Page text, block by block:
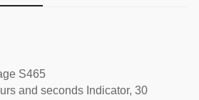
S465
and seconds Indicator, 30